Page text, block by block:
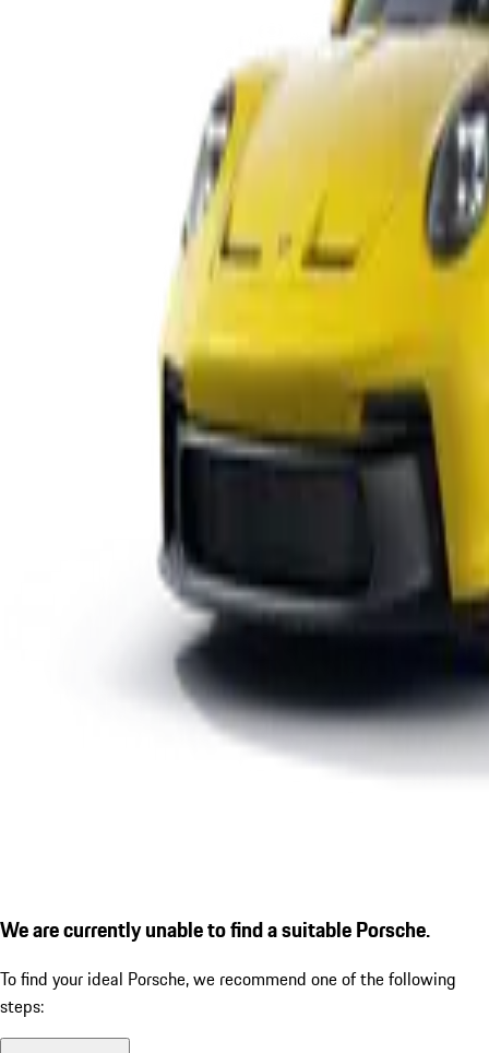
We are currently unable to find a suitable Porsche.
To find your ideal Porsche, we recommend one of the following
steps: